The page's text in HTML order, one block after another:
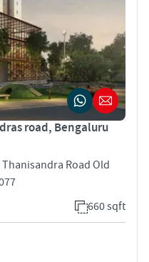
road, Bengaluru
Road Old
660 sqft